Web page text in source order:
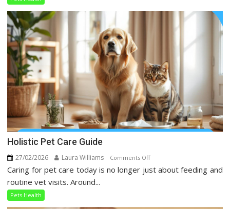
Holistic Pet Care Guide
27/02/2026 Laura Williams Comments Offon
Holistic
Caring for pet care today is no longer just about feeding and
routine vet visits. Around...
Pets Health